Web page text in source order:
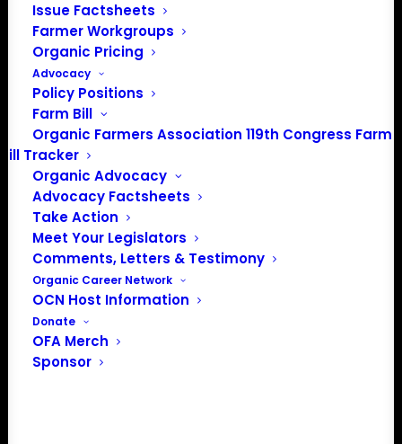
Issue Factsheets
Farmer Workgroups
Organic Pricing
Advocacy
Policy Positions
Farm Bill
Organic Farmers Association 119th Congress Farm
Bill Tracker
Organic Advocacy
Advocacy Factsheets
Take Action
Meet Your Legislators
Comments, Letters & Testimony
Organic Career Network
OCN Host Information
Donate
OFA Merch
Sponsor
Events from this organizer
Notice
Upcoming
Select
date.
Previous
Events
Subscribe to calendar